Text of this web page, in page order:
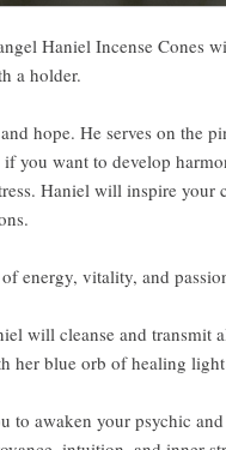
Haniel Incense Cones
a holder.
hope. He serves on the
you want to develop
Haniel will inspire your
energy, vitality, and
will cleanse and transmit
her blue orb of healing
to awaken your psychic